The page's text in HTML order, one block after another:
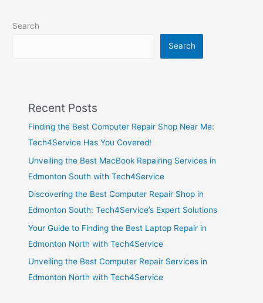
Search
Search
Recent Posts
Finding the Best Computer Repair Shop Near Me:
Tech4Service Has You Covered!
Unveiling the Best MacBook Repairing Services in
Edmonton South with Tech4Service
Discovering the Best Computer Repair Shop in
Edmonton South: Tech4Service’s Expert Solutions
Your Guide to Finding the Best Laptop Repair in
Edmonton North with Tech4Service
Unveiling the Best Computer Repair Services in
Edmonton North with Tech4Service